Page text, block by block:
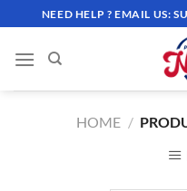
to
content
NEED HELP ? EMAIL US:
HOME /